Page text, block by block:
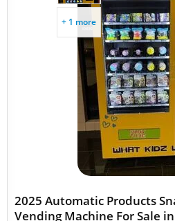
+ 1 more
2025 Automatic Products
Vending Machine For Sale